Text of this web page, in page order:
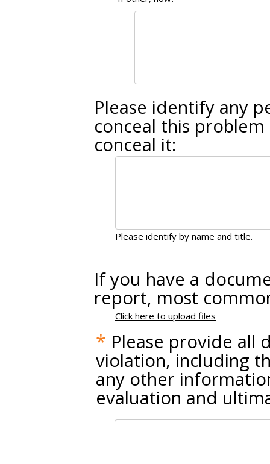
Please identify any
conceal this
conceal it:
Please identify by name and title.
If you have a
report, most
Click here to upload files
* Please provide all
violation, including
any other
evaluation and